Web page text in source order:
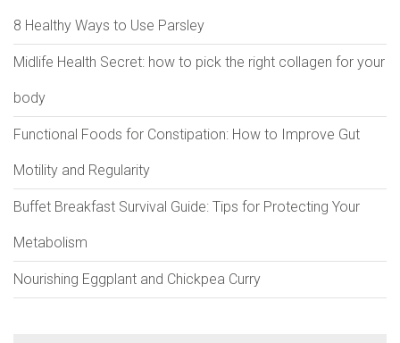
8 Healthy Ways to Use Parsley
Midlife Health Secret: how to pick the right collagen for your
body
Functional Foods for Constipation: How to Improve Gut
Motility and Regularity
Buffet Breakfast Survival Guide: Tips for Protecting Your
Metabolism
Nourishing Eggplant and Chickpea Curry